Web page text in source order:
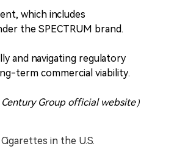
which includes
the SPECTRUM brand.
and navigating regulatory
term commercial viability.
Century Group official website）
in the U.S.